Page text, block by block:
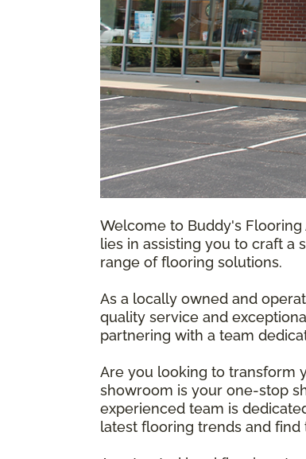
Welcome to Buddy's
lies in assisting you to craft a
range of flooring solutions.
As a locally owned and
quality service and
partnering with a team
Are you looking to transform
showroom is your one-stop
experienced team is
latest flooring trends and